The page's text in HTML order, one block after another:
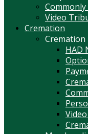
Video
Cremation
HAD